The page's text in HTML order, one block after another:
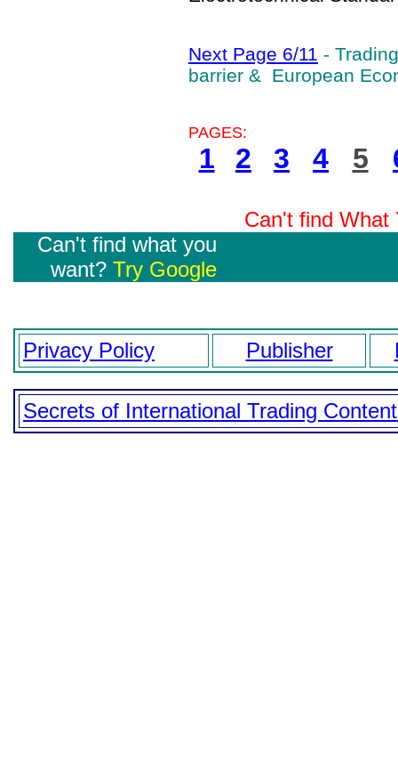
Next Page 6/11 -
barrier & European
PAGES:
1 2 3 4 5
Can't find
Can't find what you
want? Try Google
Privacy Policy Publisher
Secrets of International Trading